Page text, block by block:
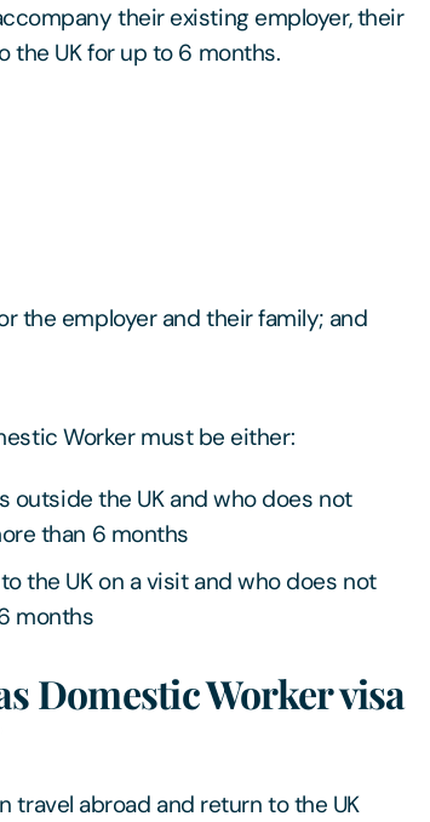
their existing employer, their
the UK for up to 6 months.
the employer and their family; and
Worker must be either:
outside the UK and who does not
than 6 months
the UK on a visit and who does not
months
Domestic Worker visa
travel abroad and return to the UK